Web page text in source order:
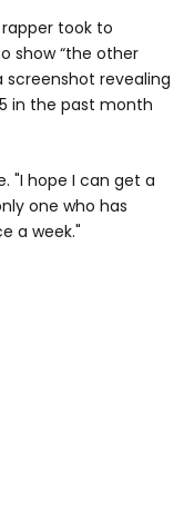
took to
show “the other
screenshot revealing
in the past month
"I hope I can get a
one who has
a week."